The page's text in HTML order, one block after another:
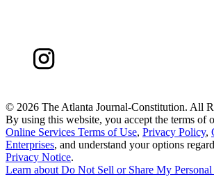
© 2026 The Atlanta Journal-Constitution. All
By using this website, you accept the terms of
Online Services Terms of Use, Privacy Policy,
Enterprises, and understand your options
Privacy Notice.
Learn aboutDo Not Sell or Share My